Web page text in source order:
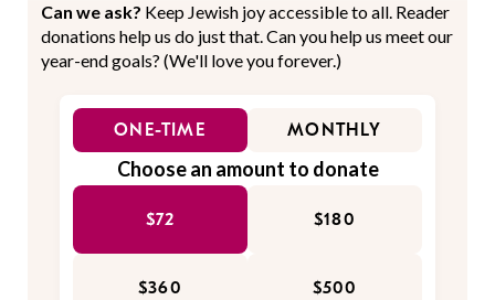
Can we ask? Keep Jewish joy accessible to all. Reader
donations help us do just that. Can you help us meet our
year-end goals? (We'll love you forever.)
ONE-TIME MONTHLY
Choose an amount to donate
$72 $180
$360 $500